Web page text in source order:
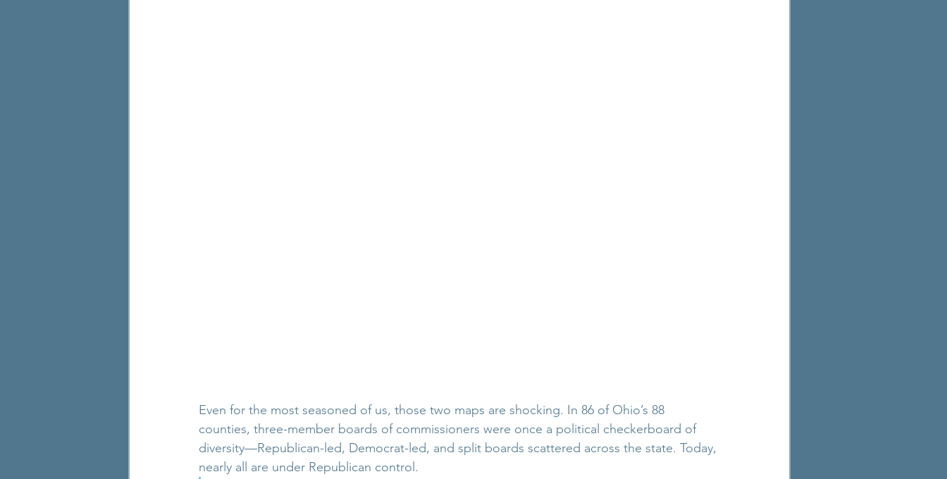
Even for the most seasoned of us, those two maps are shocking. In 86 of Ohio’s 88
counties, three-member boards of commissioners were once a political checkerboard of
diversity—Republican-led, Democrat-led, and split boards scattered across the state. Today,
nearly all are under Republican control.